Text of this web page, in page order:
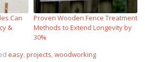
Can
&
Proven Wooden Fence Treatment
Methods to Extend Longevity by
30%
easy,projects,woodworking